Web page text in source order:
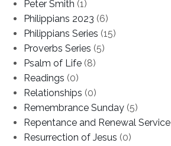
Peter Smith (1)
Philippians 2023 (6)
Philippians Series (15)
Proverbs Series (5)
Psalm of Life (8)
Readings (0)
Relationships (0)
Remembrance Sunday (5)
Repentance and Renewal Service
Resurrection of Jesus (0)